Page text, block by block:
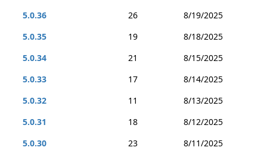
5.0.36
26
8/19/2025
5.0.35
19
8/18/2025
5.0.34
21
8/15/2025
5.0.33
17
8/14/2025
5.0.32
11
8/13/2025
5.0.31
18
8/12/2025
5.0.30
23
8/11/2025